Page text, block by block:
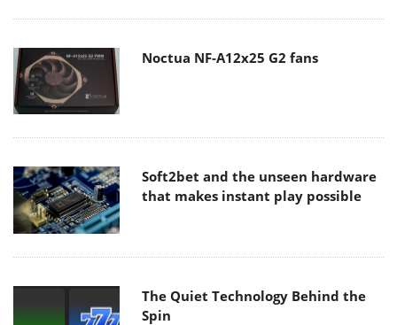
Noctua NF-A12x25 G2 fans
Soft2bet and the unseen hardware
that makes instant play possible
The Quiet Technology Behind the
Spin